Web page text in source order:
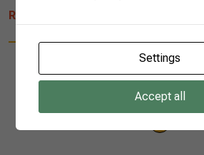
READ MORE
Settings
Accept all